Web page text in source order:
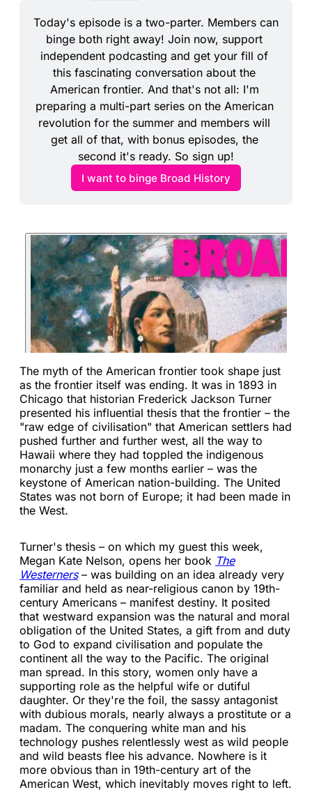
Today's episode is a two-parter. Members can
binge both right away! Join now, support
independent podcasting and get your fill of
this fascinating conversation about the
American frontier. And that's not all: I'm
preparing a multi-part series on the American
revolution for the summer and members will
get all of that, with bonus episodes, the
second it's ready. So sign up!
I want to binge Broad History
The myth of the American frontier took shape just
as the frontier itself was ending. It was in 1893 in
Chicago that historian Frederick Jackson Turner
presented his influential thesis that the frontier – the
"raw edge of civilisation" that American settlers had
pushed further and further west, all the way to
Hawaii where they had toppled the indigenous
monarchy just a few months earlier – was the
keystone of American nation-building. The United
States was not born of Europe; it had been made in
the West.
Turner's thesis – on which my guest this week,
Megan Kate Nelson, opens her book The
Westerners– was building on an idea already very
familiar and held as near-religious canon by 19th-
century Americans – manifest destiny. It posited
that westward expansion was the natural and moral
obligation of the United States, a gift from and duty
to God to expand civilisation and populate the
continent all the way to the Pacific. The original
man spread. In this story, women only have a
supporting role as the helpful wife or dutiful
daughter. Or they're the foil, the sassy antagonist
with dubious morals, nearly always a prostitute or a
madam. The conquering white man and his
technology pushes relentlessly west as wild people
and wild beasts flee his advance. Nowhere is it
more obvious than in 19th-century art of the
American West, which inevitably moves right to left.